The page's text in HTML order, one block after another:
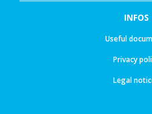
INFOS
Useful
Privacy
Legal